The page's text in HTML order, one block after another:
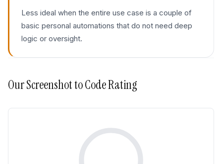
Less ideal when the entire use case is a couple of
basic personal automations that do not need deep
logic or oversight.
OurScreenshot to CodeRating